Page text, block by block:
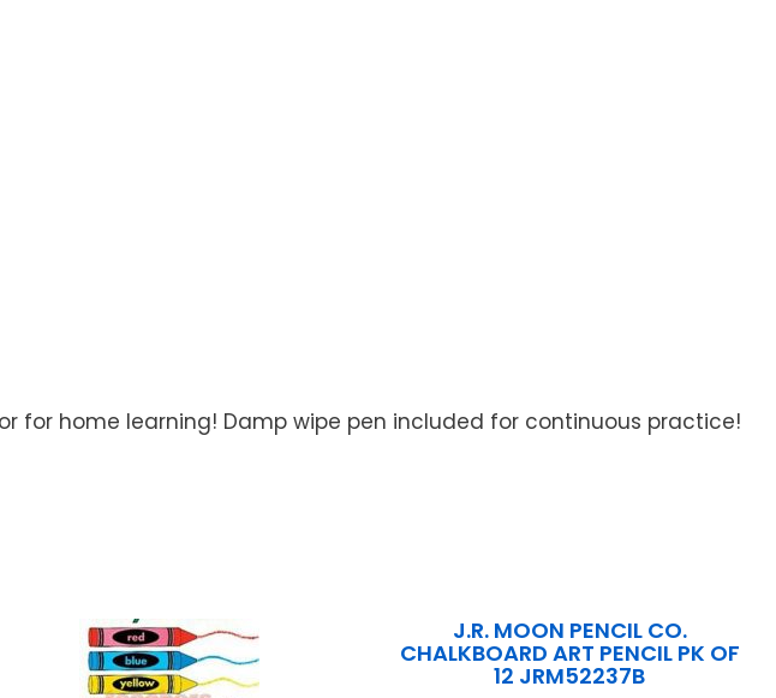
for home learning! Damp wipe pen included for continuous practice!
J.R. MOON PENCIL CO.
CHALKBOARD ART PENCIL PK OF
12 JRM52237B